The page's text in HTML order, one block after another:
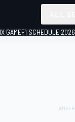
GAMEF1 SCHEDULE 2026